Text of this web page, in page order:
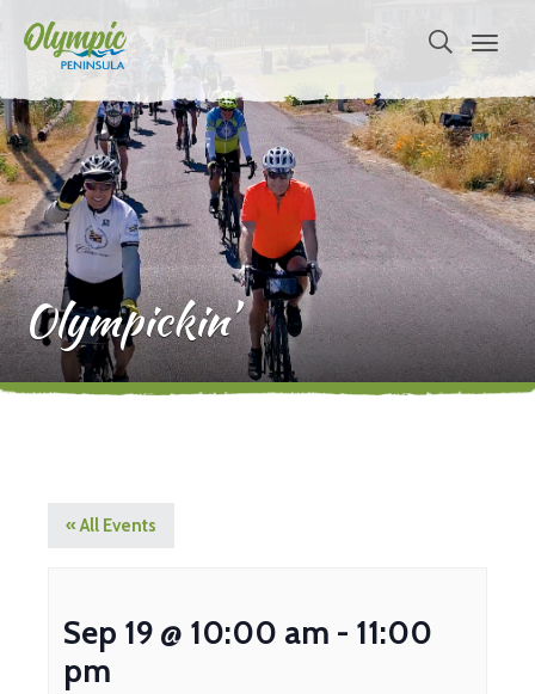
Olympickin’
« All Events
Sep 19 @ 10:00 am - 11:00
pm